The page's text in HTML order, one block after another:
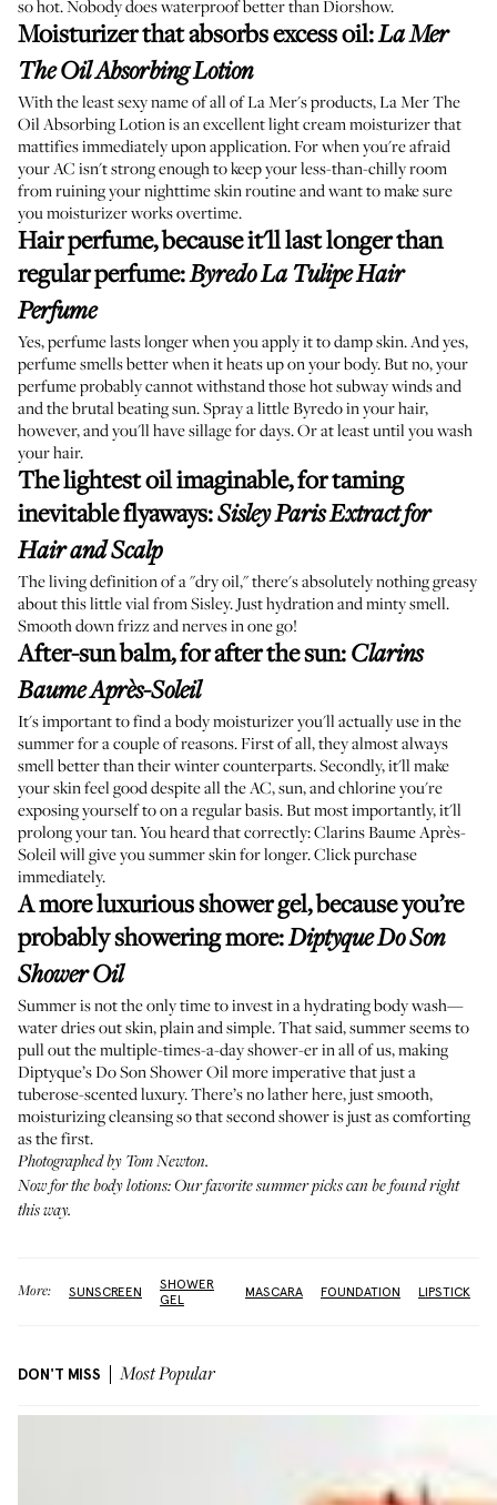
so hot. Nobody does waterproof better than Diorshow.
Moisturizer that absorbs excess oil:La Mer
The Oil Absorbing Lotion
With the least sexy name of all of La Mer's products, La Mer The
Oil Absorbing Lotion is an excellent light cream moisturizer that
mattifies immediately upon application. For when you're afraid
your AC isn't strong enough to keep your less-than-chilly room
from ruining your nighttime skin routine and want to make sure
you moisturizer works overtime.
Hair perfume, because it'll last longer than
regular perfume:Byredo La Tulipe Hair
Perfume
Yes, perfume lasts longer when you apply it to damp skin. And yes,
perfume smells better when it heats up on your body. But no, your
perfume probably cannot withstand those hot subway winds and
and the brutal beating sun. Spray a little Byredo in your hair,
however, and you'll havesillage for days. Or at least until you wash
your hair.
The lightest oil imaginable, for taming
inevitable flyaways:Sisley Paris Extract for
Hair and Scalp
The living definition of a "dry oil," there's absolutely nothing greasy
about this little vial from Sisley. Just hydration and minty smell.
Smooth down frizz and nerves in one go!
After-sun balm, for after the sun: Clarins
Baume Après-Soleil
It's important to find a body moisturizer you'll actually use in the
summer for a couple of reasons. First of all, they almost always
smell better than their winter counterparts. Secondly, it'll make
your skin feel good despite all the AC, sun, and chlorine you're
exposing yourself to on a regular basis. But most importantly, it'll
prolong your tan. You heard that correctly: Clarins Baume Après-
Soleil will give you summer skin for longer. Click purchase
immediately.
A more luxurious shower gel, because you’re
probably showering more:Diptyque Do Son
Shower Oil
Summer is not the only time to invest in a hydrating body wash—
water dries out skin, plain and simple. That said, summer seems to
pull out the multiple-times-a-day shower-er in all of us, making
Diptyque’s Do Son Shower Oil more imperative that just a
tuberose-scented luxury. There’s no lather here, just smooth,
moisturizing cleansing so that second shower is just as comforting
as the first.
Photographed by Tom Newton.
Now for the body lotions: Our favorite summer picks can be foundright
this way.
More: SUNSCREEN
SHOWER
GEL
MASCARA FOUNDATION LIPSTICK
DON'T MISS Most Popular